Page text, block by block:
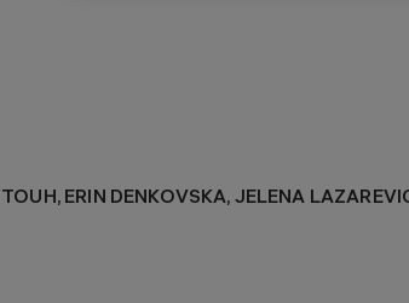
ERIN DENKOVSKA, JELENA